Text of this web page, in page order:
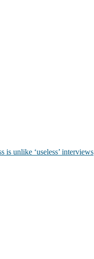
unlike ‘useless’ interviews